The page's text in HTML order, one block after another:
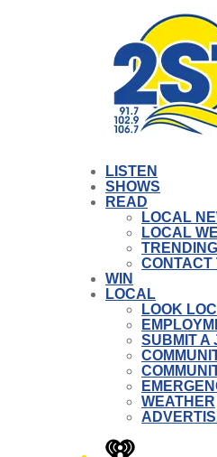
LISTEN
SHOWS
READ
LOCAL
LOCAL
TRENDING
CONTACT
WIN
LOCAL
LOOK
SUBMIT A
WEATHER
iHeart